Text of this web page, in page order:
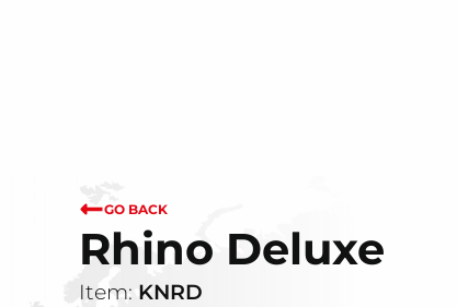
GO BACK
Rhino Deluxe
Item: KNRD